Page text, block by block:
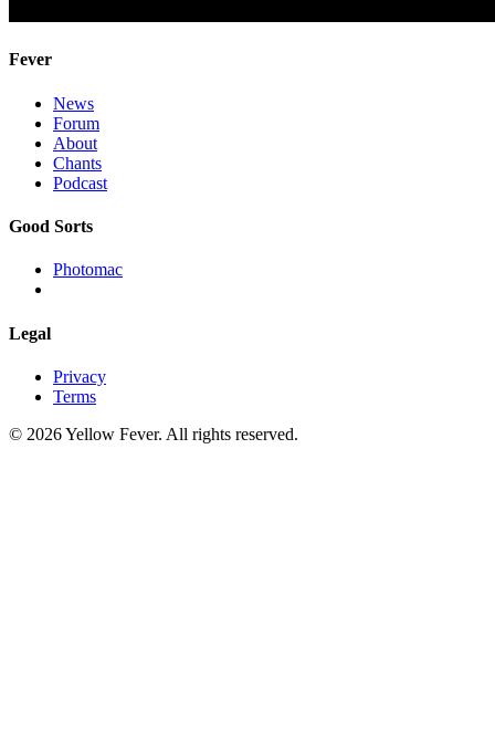
Fever
News
Forum
About
Chants
Podcast
Good Sorts
Photomac
Legal
Privacy
Terms
© 2026 Yellow Fever. All rights reserved.